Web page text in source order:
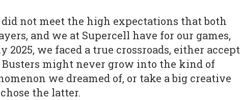
did not meet the high expectations that both
and we at Supercell have for our games,
2025, we faced a true crossroads, either accept
Busters might never grow into the kind of
we dreamed of, or take a big creative
the latter.